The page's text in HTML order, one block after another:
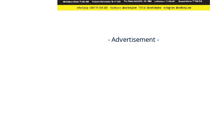
- Advertisement -